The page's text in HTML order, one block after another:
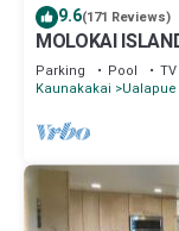
9.6(171 Reviews)
MOLOKAI
Unit!
Parking Pool
TV
Kaunakakai
Ualapue